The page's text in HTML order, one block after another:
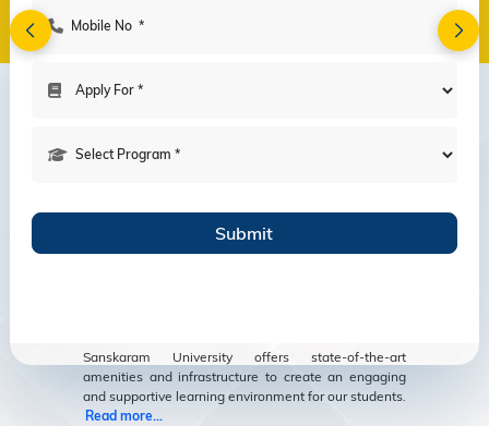
Amenities
Modern Facilities
for an Enriching
Sanskaram University offers state-of-the-art
amenities and infrastructure to create an engaging
and supportive learning environment for our students.
Read more...